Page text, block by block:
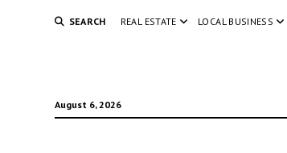
SEARCH REAL ESTATE LOCAL BUSINESS
August 6, 2026